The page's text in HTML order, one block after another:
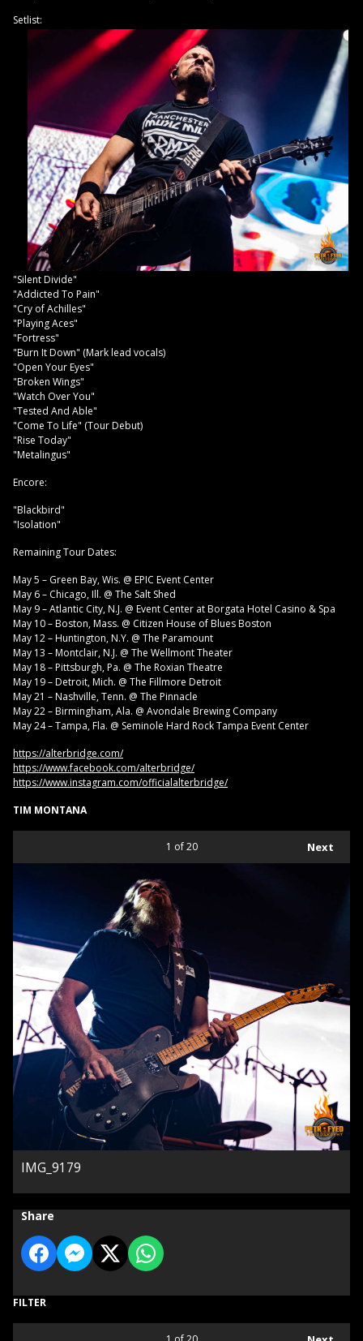
Setlist:
"Silent Divide"
"Addicted To Pain"
"Cry of Achilles"
"Playing Aces"
"Fortress"
"Burn It Down" (Mark lead vocals)
"Open Your Eyes"
"Broken Wings"
"Watch Over You"
"Tested And Able"
"Come To Life" (Tour Debut)
"Rise Today"
"Metalingus"
Encore:
"Blackbird"
"Isolation"
Remaining Tour Dates:
May 5 – Green Bay, Wis. @ EPIC Event Center
May 6 – Chicago, Ill. @ The Salt Shed
May 9 – Atlantic City, N.J. @ Event Center at Borgata Hotel Casino & Spa
May 10 – Boston, Mass. @ Citizen House of Blues Boston
May 12 – Huntington, N.Y. @ The Paramount
May 13 – Montclair, N.J. @ The Wellmont Theater
May 18 – Pittsburgh, Pa. @ The Roxian Theatre
May 19 – Detroit, Mich. @ The Fillmore Detroit
May 21 – Nashville, Tenn. @ The Pinnacle
May 22 – Birmingham, Ala. @ Avondale Brewing Company
May 24 – Tampa, Fla. @ Seminole Hard Rock Tampa Event Center
https://alterbridge.com/
https://www.facebook.com/alterbridge/
https://www.instagram.com/officialalterbridge/
TIM MONTANA
Next
1 of 20
IMG_9179
Share
FILTER